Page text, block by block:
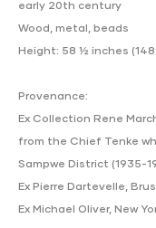
early 20th century
Wood, metal, beads
Height: 58 ½ inches
Provenance:
Ex Collection Rene
from the Chief Tenke
Sampwe District (1935-
Ex Pierre Dartevelle,
Ex Michael Oliver, New